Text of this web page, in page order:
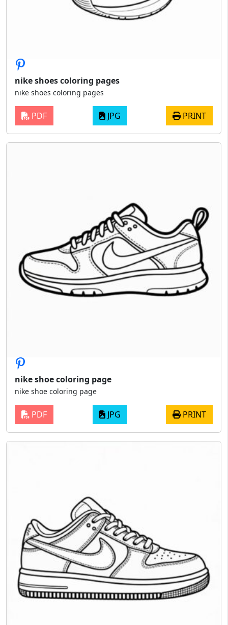
nike shoes coloring pages
nike shoes coloring pages
PDF JPG PRINT
nike shoe coloring page
nike shoe coloring page
PDF JPG PRINT